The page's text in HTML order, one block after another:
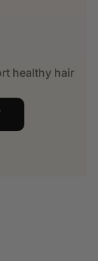
healthy hair